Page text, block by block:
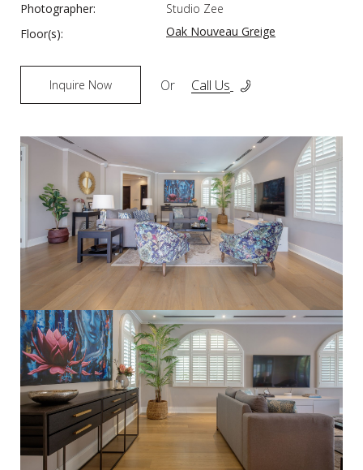
Photographer:
Studio Zee
Floor(s):
Oak Nouveau Greige
Inquire Now Or Call Us